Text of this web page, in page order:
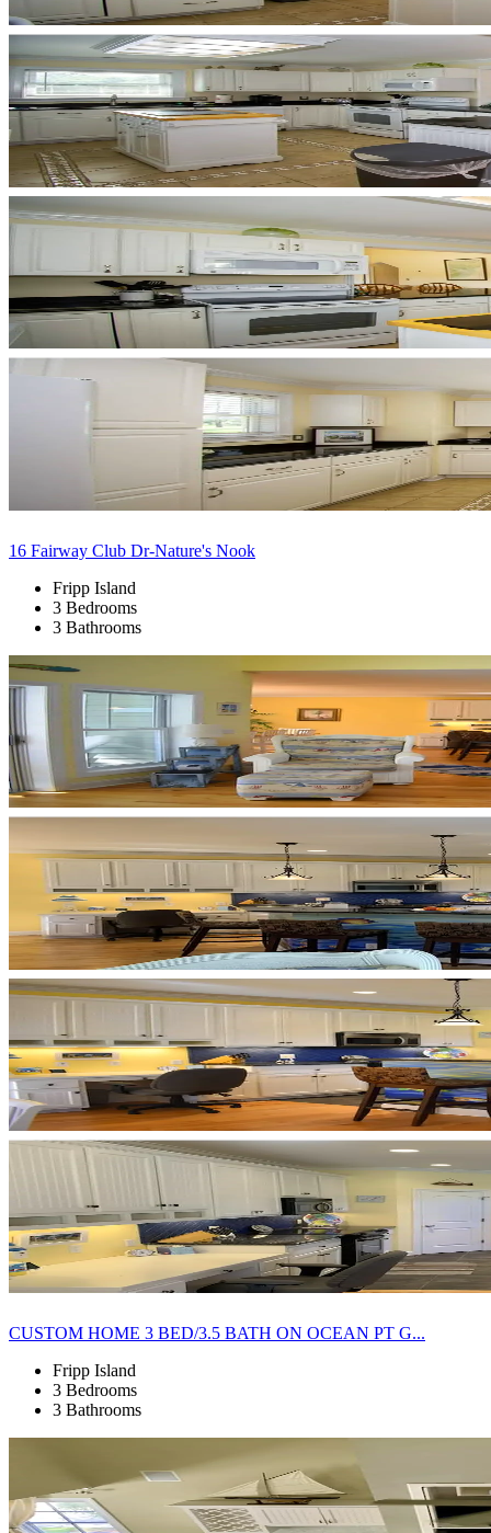
16 Fairway Club Dr-Nature's Nook
Fripp Island
3 Bedrooms
3 Bathrooms
CUSTOM HOME 3 BED/3.5 BATH ON OCEAN PT G...
Fripp Island
3 Bedrooms
3 Bathrooms